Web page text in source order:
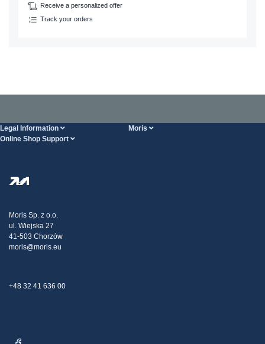
Receive a personalized offer
Track your orders
Legal Information Moris
Online Shop Support
Transport
Claims
Moris Sp. z o.o.
ul. Wiejska 27
41-503 Chorzów
moris@moris.eu
+48 32 41 636 00